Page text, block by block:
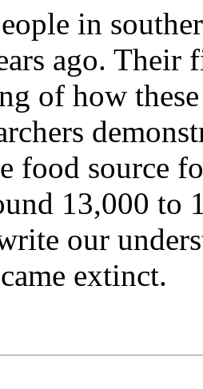
in
ago. Their
of how
food source
13,000 to
our
extinct.